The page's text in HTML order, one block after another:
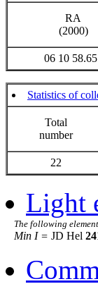
RA
(2000)
06 10
Statistics of
Total
number
22
Light
The following
Min I = JD Hel